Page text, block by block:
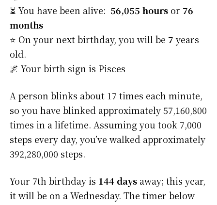
⏳ You have been alive: 56,055 hours or 76
months
⭐️ On your next birthday, you will be 7 years
old.
🌌 Your birth sign is Pisces
A person blinks about 17 times each minute,
so you have blinked approximately 57,160,800
times in a lifetime. Assuming you took 7,000
steps every day, you’ve walked approximately
392,280,000 steps.
Your 7th birthday is 144 days away; this year,
it will be on a Wednesday. The timer below